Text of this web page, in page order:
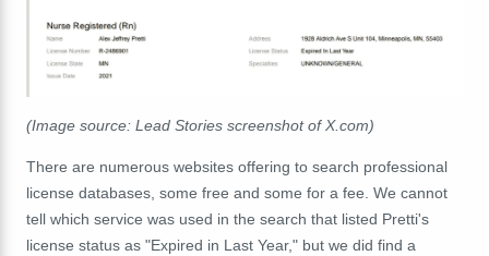
(Image source: Lead Stories screenshot of X.com)
There are numerous websites offering to search professional
license databases, some free and some for a fee. We cannot
tell which service was used in the search that listed Pretti's
license status as "Expired in Last Year," but we did find a